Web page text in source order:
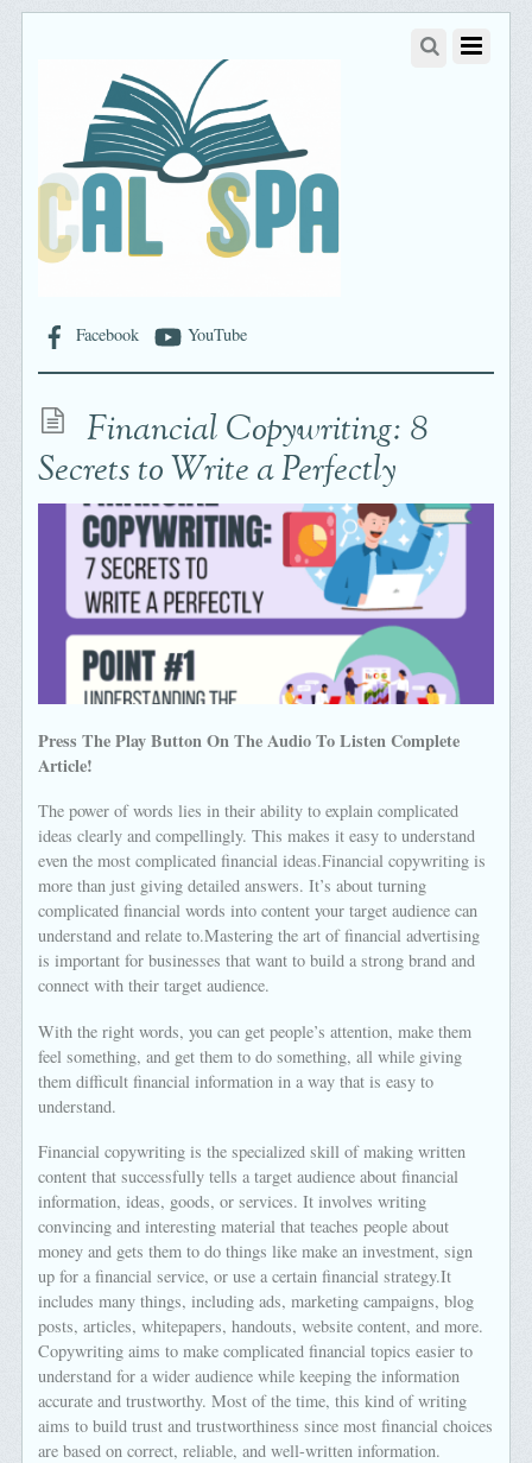
Facebook YouTube
Financial Copywriting: 8
Secrets to Write a Perfectly
Press The Play Button On The Audio To Listen Complete
Article!
The power of words lies in their ability to explain complicated
ideas clearly and compellingly. This makes it easy to understand
even the most complicated financial ideas.Financial copywriting is
more than just giving detailed answers. It’s about turning
complicated financial words into content your target audience can
understand and relate to.Mastering the art of financial advertising
is important for businesses that want to build a strong brand and
connect with their target audience.
With the right words, you can get people’s attention, make them
feel something, and get them to do something, all while giving
them difficult financial information in a way that is easy to
understand.
Financial copywriting is the specialized skill of making written
content that successfully tells a target audience about financial
information, ideas, goods, or services. It involves writing
convincing and interesting material that teaches people about
money and gets them to do things like make an investment, sign
up for a financial service, or use a certain financial strategy.It
includes many things, including ads, marketing campaigns, blog
posts, articles, whitepapers, handouts, website content, and more.
Copywriting aims to make complicated financial topics easier to
understand for a wider audience while keeping the information
accurate and trustworthy. Most of the time, this kind of writing
aims to build trust and trustworthiness since most financial choices
are based on correct, reliable, and well-written information.